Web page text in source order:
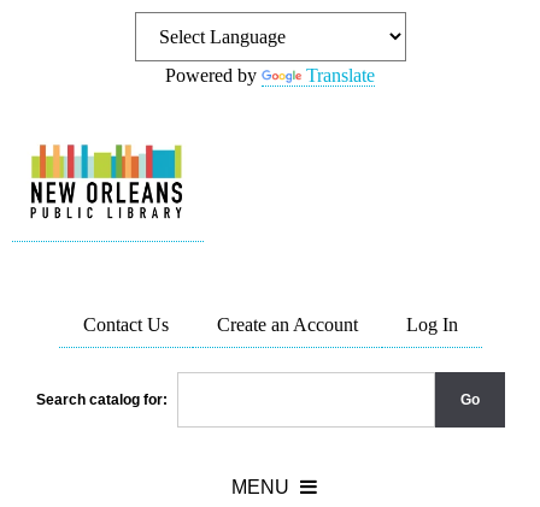
Powered by Translate
Contact Us Create an Account Log In
Search catalog for: